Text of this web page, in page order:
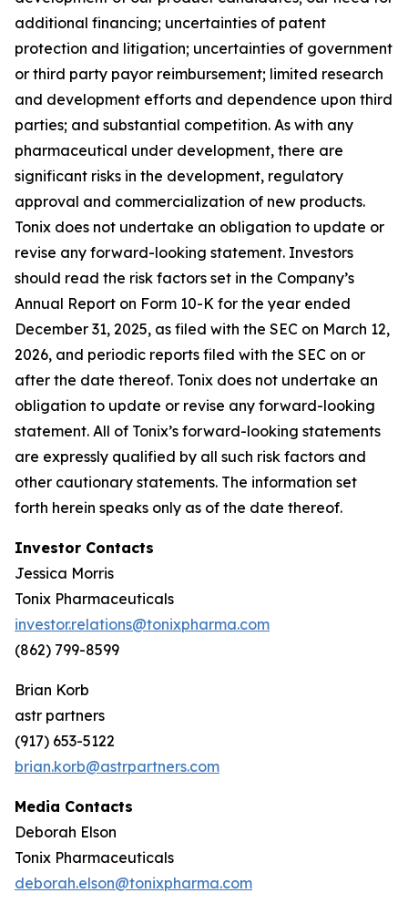
additional financing; uncertainties of patent
protection and litigation; uncertainties of government
or third party payor reimbursement; limited research
and development efforts and dependence upon third
parties; and substantial competition. As with any
pharmaceutical under development, there are
significant risks in the development, regulatory
approval and commercialization of new products.
Tonix does not undertake an obligation to update or
revise any forward-looking statement. Investors
should read the risk factors set in the Company’s
Annual Report on Form 10-K for the year ended
December 31, 2025, as filed with the SEC on March 12,
2026, and periodic reports filed with the SEC on or
after the date thereof. Tonix does not undertake an
obligation to update or revise any forward-looking
statement. All of Tonix’s forward-looking statements
are expressly qualified by all such risk factors and
other cautionary statements. The information set
forth herein speaks only as of the date thereof.
Investor Contacts
Jessica Morris
Tonix Pharmaceuticals
investor.relations@tonixpharma.com
(862) 799-8599
Brian Korb
astr partners
(917) 653-5122
brian.korb@astrpartners.com
Media Contacts
Deborah Elson
Tonix Pharmaceuticals
deborah.elson@tonixpharma.com